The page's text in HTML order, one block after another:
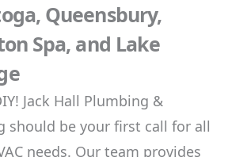
Queensbury,
Spa, and Lake
Jack Hall Plumbing &
should be your first call for all
needs. Our team provides